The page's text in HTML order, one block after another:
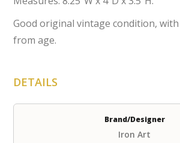
Good original vintage condition,
from age.
DETAILS
Brand/Designer
Iron Art